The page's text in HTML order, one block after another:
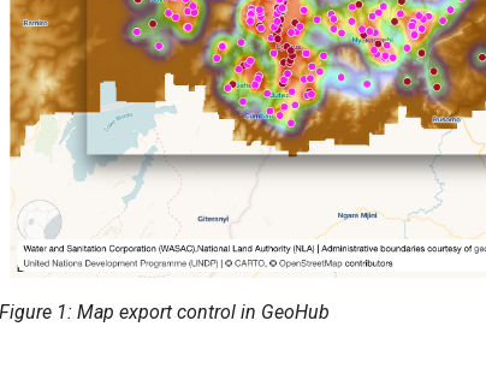
Figure 1: Map export control in GeoHub